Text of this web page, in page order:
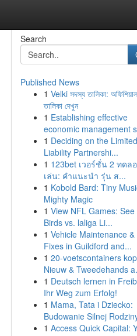
Search
Published News
1 Velki সদস্য তালিকা: অফিশিয়াল
তালিকা দেখুন
1 Establishing effective
economic management
1 Deciding on the Limited
Liability Partnershi...
1 123bet เวอร์ชั่น 2 ทดล
เล่น: คำแนะนำ รุ่น ส...
1 Kobold Bard: Tiny
Mighty Magic
1 View NFL Games: See
Birds vs. laliga Li...
1 Vehicle Maintenance &
Fixes in Guildford and...
1 20-voetscontainers
Nieuw & Tweedehands
1 Deutsch lernen in
Ihr Weg zum Erfolg!
1 Mama, Tata i Dziecko:
Budowanie Silnej
1 Access Quick Capital: